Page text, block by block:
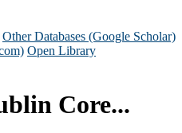
Other Databases (Google Scholar)
Open Library
Core...